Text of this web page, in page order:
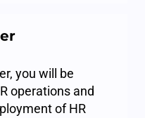
you will be
operations and
of HR